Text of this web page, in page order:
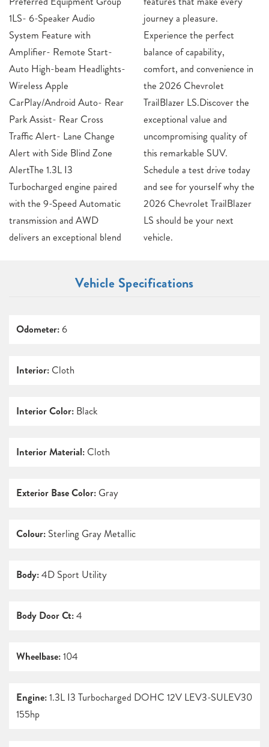
1LS- 6-Speaker Audio
System Feature with
Amplifier- Remote Start-
Auto High-beam Headlights-
Wireless Apple
CarPlay/Android Auto- Rear
Park Assist- Rear Cross
Traffic Alert- Lane Change
Alert with Side Blind Zone
AlertThe 1.3L I3
Turbocharged engine paired
with the 9-Speed Automatic
transmission and AWD
delivers an exceptional blend
journey a pleasure.
Experience the perfect
balance of capability,
comfort, and convenience in
the 2026 Chevrolet
TrailBlazer LS.Discover the
exceptional value and
uncompromising quality of
this remarkable SUV.
Schedule a test drive today
and see for yourself why the
2026 Chevrolet TrailBlazer
LS should be your next
vehicle.
Vehicle Specifications
Odometer: 6
Interior: Cloth
Interior Color: Black
Interior Material: Cloth
Exterior Base Color: Gray
Colour: Sterling Gray Metallic
Body:4D Sport Utility
Body Door Ct:4
Wheelbase:104
Engine:1.3L I3 Turbocharged DOHC 12V LEV3-SULEV30
155hp